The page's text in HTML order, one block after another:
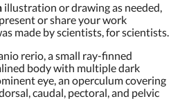
illustration or drawing as needed,
or share your work
made by scientists, for scientists.
rerio, a small ray-finned
body with multiple dark
eye, an operculum covering
caudal, pectoral, and pelvic